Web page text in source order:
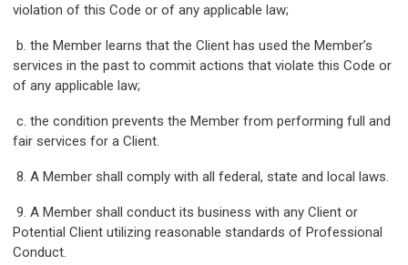
violation of this Code or of any applicable law;
b. the Member learns that the Client has used the Member’s
services in the past to commit actions that violate this Code or
of any applicable law;
c. the condition prevents the Member from performing full and
fair services for a Client.
8. A Member shall comply with all federal, state and local laws.
9. A Member shall conduct its business with any Client or
Potential Client utilizing reasonable standards of Professional
Conduct.